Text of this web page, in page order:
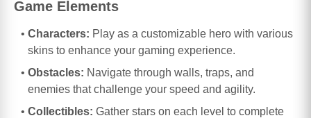
Game Elements
Characters: Play as a customizable hero with various
skins to enhance your gaming experience.
Obstacles: Navigate through walls, traps, and
enemies that challenge your speed and agility.
Collectibles: Gather stars on each level to complete